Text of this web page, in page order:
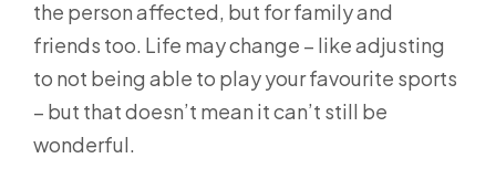
the person affected, but for family and
friends too. Life may change – like adjusting
to not being able to play your favourite sports
– but that doesn’t mean it can’t still be
wonderful.